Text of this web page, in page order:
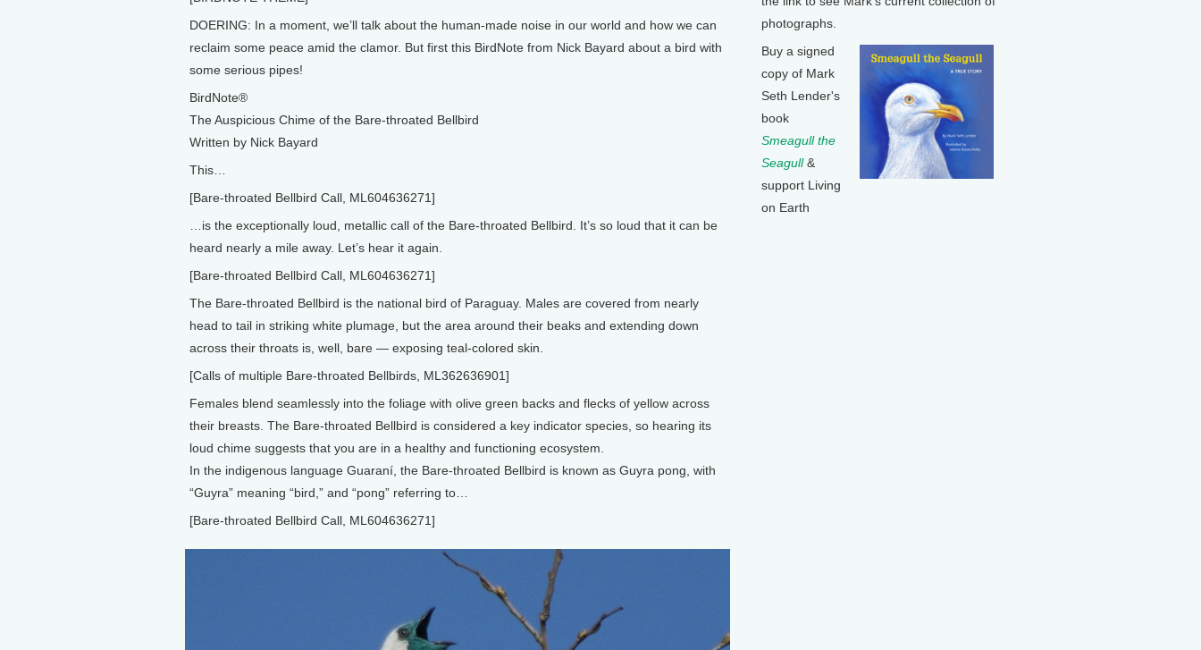
DOERING: In a moment, we’ll talk about the human-made noise in our world and how we can
reclaim some peace amid the clamor. But first this BirdNote from Nick Bayard about a bird with
some serious pipes!
BirdNote®
The Auspicious Chime of the Bare-throated Bellbird
Written by Nick Bayard
This…
[Bare-throated Bellbird Call, ML604636271]
…is the exceptionally loud, metallic call of the Bare-throated Bellbird. It’s so loud that it can be
heard nearly a mile away. Let’s hear it again.
[Bare-throated Bellbird Call, ML604636271]
The Bare-throated Bellbird is the national bird of Paraguay. Males are covered from nearly
head to tail in striking white plumage, but the area around their beaks and extending down
across their throats is, well, bare — exposing teal-colored skin.
[Calls of multiple Bare-throated Bellbirds, ML362636901]
Females blend seamlessly into the foliage with olive green backs and flecks of yellow across
their breasts. The Bare-throated Bellbird is considered a key indicator species, so hearing its
loud chime suggests that you are in a healthy and functioning ecosystem.
In the indigenous language Guaraní, the Bare-throated Bellbird is known as Guyra pong, with
“Guyra” meaning “bird,” and “pong” referring to…
[Bare-throated Bellbird Call, ML604636271]
photographs.
Buy a signed
copy of Mark
Seth Lender's
book
Smeagull the
Seagull&
support Living
on Earth